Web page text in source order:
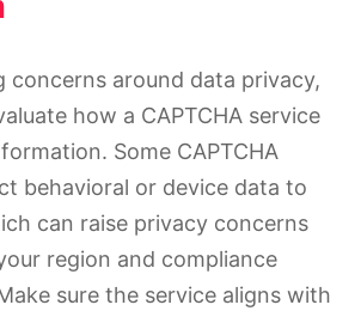
concerns around data privacy,
how a CAPTCHA service
Some CAPTCHA
behavioral or device data to
can raise privacy concerns
region and compliance
sure the service aligns with